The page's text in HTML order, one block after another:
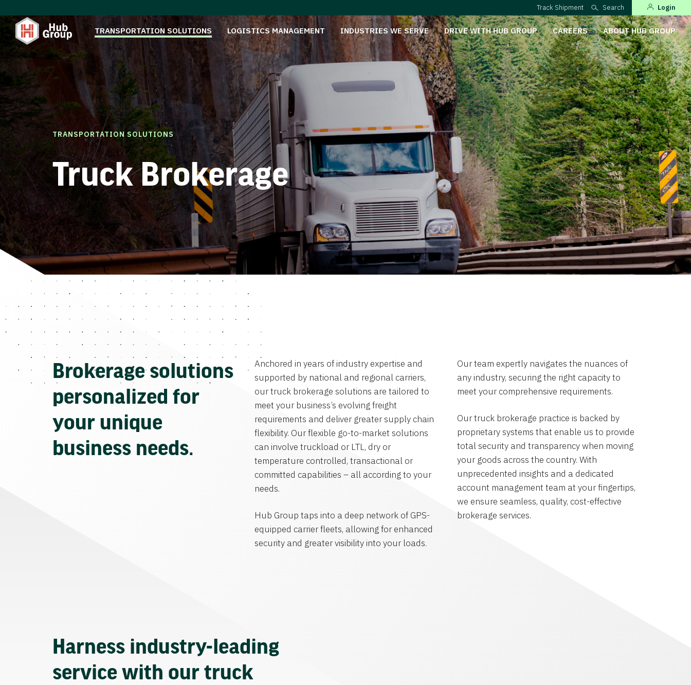
Track Shipment Search Login
TRANSPORTATION SOLUTIONS LOGISTICS MANAGEMENT INDUSTRIES WE SERVE DRIVE WITH HUB GROUP CAREERS ABOUT HUB GROUP
TRANSPORTATION SOLUTIONS
Truck Brokerage
Brokerage solutions
personalized for
your unique
business needs.
Anchored in years of industry expertise and
supported by national and regional carriers,
our truck brokerage solutions are tailored to
meet your business’s evolving freight
requirements and deliver greater supply chain
flexibility. Our flexible go-to-market solutions
can involve truckload or LTL, dry or
temperature controlled, transactional or
committed capabilities – all according to your
needs.
Hub Group taps into a deep network of GPS-
equipped carrier fleets, allowing for enhanced
security and greater visibility into your loads.
Our team expertly navigates the nuances of
any industry, securing the right capacity to
meet your comprehensive requirements.
Our truck brokerage practice is backed by
proprietary systems that enable us to provide
total security and transparency when moving
your goods across the country. With
unprecedented insights and a dedicated
account management team at your fingertips,
we ensure seamless, quality, cost-effective
brokerage services.
Harness industry-leading
service with our truck